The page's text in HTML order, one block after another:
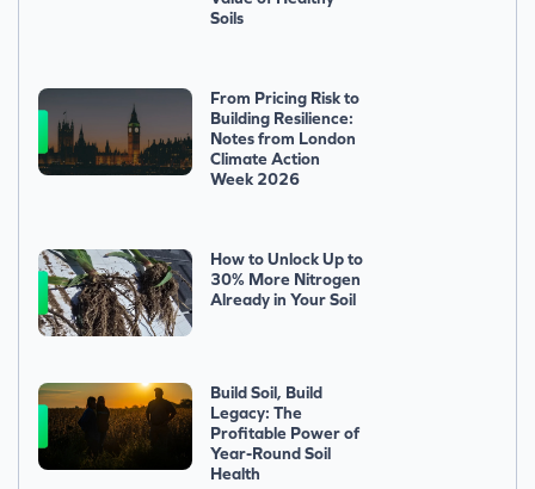
Soils
From Pricing Risk to
Building Resilience:
Notes from London
Climate Action
Week 2026
How to Unlock Up to
30% More Nitrogen
Already in Your Soil
Build Soil, Build
Legacy: The
Profitable Power of
Year-Round Soil
Health